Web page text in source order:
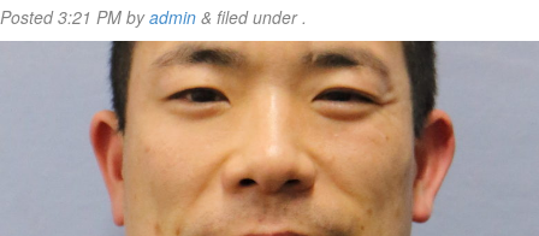
Posted3:21 PM byadmin & filed under .